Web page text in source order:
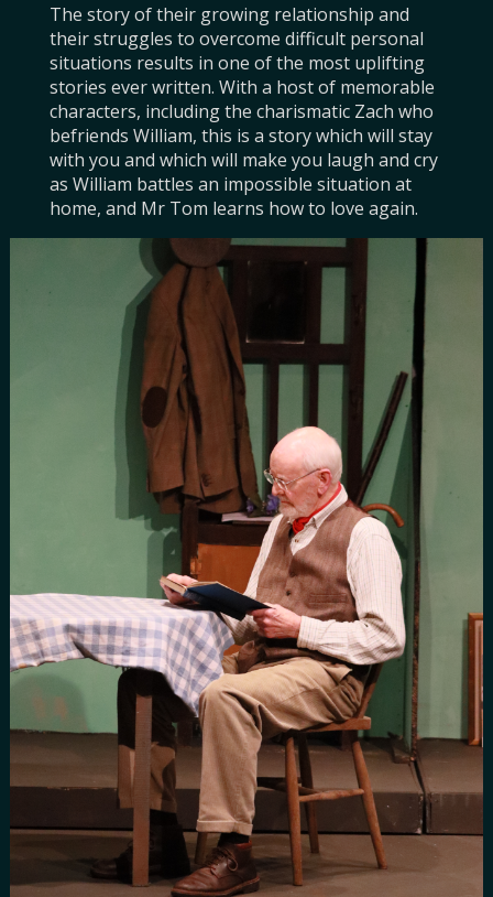
The story of their growing relationship and
their struggles to overcome difficult personal
situations results in one of the most uplifting
stories ever written. With a host of memorable
characters, including the charismatic Zach who
befriends William, this is a story which will stay
with you and which will make you laugh and cry
as William battles an impossible situation at
home, and Mr Tom learns how to love again.